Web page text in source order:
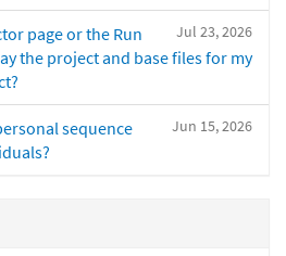
Jul 23, 2026
page or the Run
the project and base files for my
Jun 15, 2026
sequence